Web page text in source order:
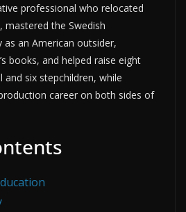
professional who relocated
the Swedish
an American outsider,
books, and helped raise eight
six stepchildren, while
career on both sides of